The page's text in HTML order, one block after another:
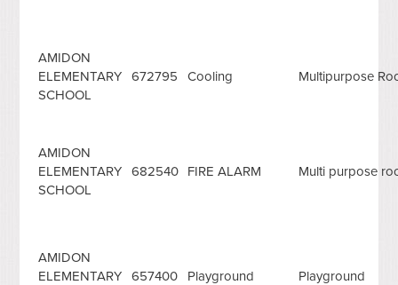
AMIDON
ELEMENTARY
SCHOOL
672795 Cooling Multipurpose
AMIDON
ELEMENTARY
SCHOOL
682540 FIRE ALARM Multi purpose
AMIDON
ELEMENTARY
657400 Playground Playground